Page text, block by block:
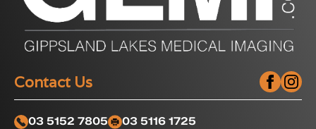
Contact Us
03 5152 7805
03 5116 1725